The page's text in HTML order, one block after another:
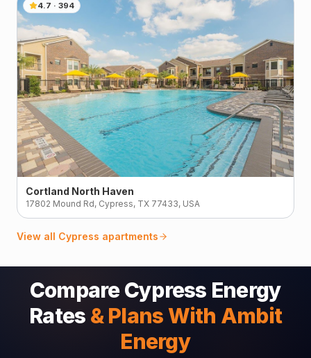
4.7 · 394
Cortland North Haven
17802 Mound Rd, Cypress, TX 77433, USA
View all Cypress apartments
Compare Cypress Energy
Rates & Plans With Ambit
Energy